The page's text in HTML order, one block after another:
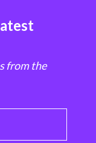
from the